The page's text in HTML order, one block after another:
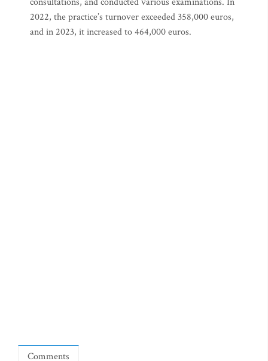
2022, the practice’s turnover exceeded 358,000 euros,
and in 2023, it increased to 464,000 euros.
Comments